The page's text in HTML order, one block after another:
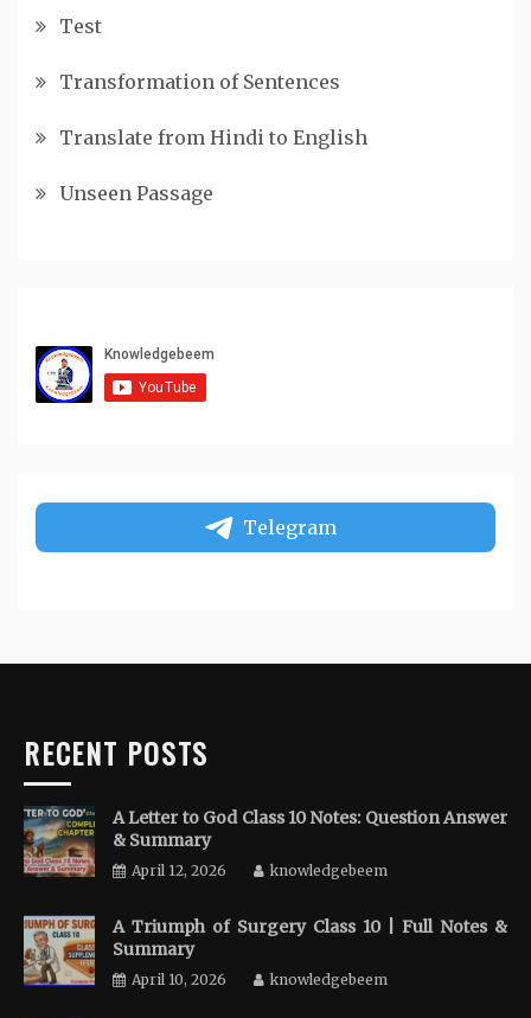
Test
Transformation of Sentences
Translate from Hindi to English
Unseen Passage
Telegram
RECENT POSTS
A Letter to God Class 10 Notes: Question Answer
& Summary
April 12, 2026 knowledgebeem
A Triumph of Surgery Class 10 | Full Notes &
Summary
April 10, 2026 knowledgebeem